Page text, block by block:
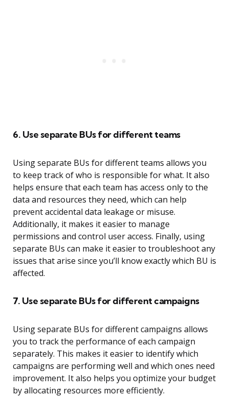
6. Use separate BUs for different teams
Using separate BUs for different teams allows you
to keep track of who is responsible for what. It also
helps ensure that each team has access only to the
data and resources they need, which can help
prevent accidental data leakage or misuse.
Additionally, it makes it easier to manage
permissions and control user access. Finally, using
separate BUs can make it easier to troubleshoot any
issues that arise since you’ll know exactly which BU is
affected.
7. Use separate BUs for different campaigns
Using separate BUs for different campaigns allows
you to track the performance of each campaign
separately. This makes it easier to identify which
campaigns are performing well and which ones need
improvement. It also helps you optimize your budget
by allocating resources more efficiently.